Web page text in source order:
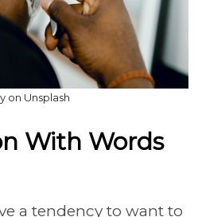
on Unsplash
With Words
a tendency to want to